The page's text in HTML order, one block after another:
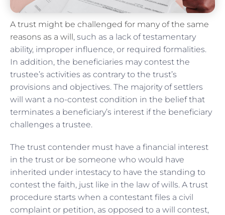
A trust might be challenged for many of the same
reasons as a will, such as a lack of testamentary
ability, improper influence, or required formalities.
In addition, the beneficiaries may contest the
trustee’s activities as contrary to the trust’s
provisions and objectives. The majority of settlers
will want a no-contest condition in the belief that
terminates a beneficiary’s interest if the beneficiary
challenges a trustee.
The trust contender must have a financial interest
in the trust or be someone who would have
inherited under intestacy to have the standing to
contest the faith, just like in the law of wills. A trust
procedure starts when a contestant files a civil
complaint or petition, as opposed to a will contest,